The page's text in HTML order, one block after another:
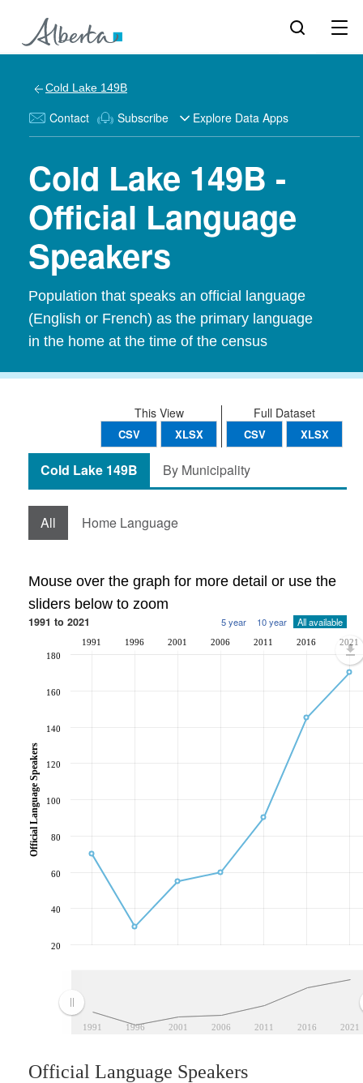
Cold Lake 149B
Contact Subscribe Explore Data Apps
Cold Lake 149B -
Official Language
Speakers
Population that speaks an official language
(English or French) as the primary language
in the home at the time of the census
Full Dataset
CSV XLSX
This View
CSV XLSX
Cold Lake 149B By Municipality
All Home Language
Mouse over the graph for more detail or use the
sliders below to zoom
1991 to 2021 5 year 10 year All available
1991 1996 2001 2006 2011 2016 2021
1991 1996 2001 2006 2011 2016 2021
20
40
60
80
100
120
140
160
180
Official Language Speakers
Official Language Speakers